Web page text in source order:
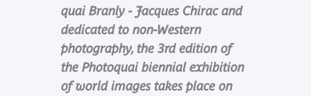
quai Branly - Jacques Chirac and
dedicated to non-Western
photography, the 3rd edition of
the Photoquai biennial exhibition
of world images takes place on